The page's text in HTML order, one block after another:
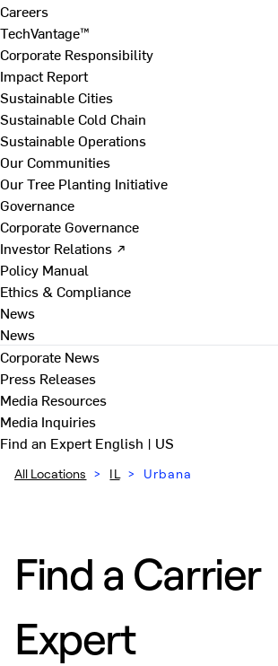
Careers
TechVantage™
Corporate Responsibility
Impact Report
Sustainable Cities
Sustainable Cold Chain
Sustainable Operations
Our Communities
Our Tree Planting Initiative
Governance
Corporate Governance
Investor Relations ↗
Policy Manual
Ethics & Compliance
News
News
Corporate News
Press Releases
Media Resources
Media Inquiries
Find an ExpertEnglish | US
All Locations > IL > Urbana
Find a Carrier
Expert